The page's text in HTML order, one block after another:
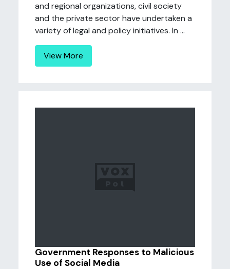
and regional organizations, civil society
and the private sector have undertaken a
variety of legal and policy initiatives. In ...
View More
Government Responses to Malicious
Use of Social Media